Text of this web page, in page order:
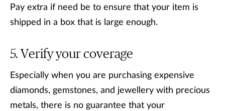
Pay extra if need be to ensure that your item is
shipped in a box that is large enough.
Verify your coverage
Especially when you are purchasing expensive
diamonds, gemstones, and jewellery with precious
metals, there is no guarantee that your